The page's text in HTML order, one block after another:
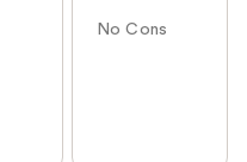
No Cons